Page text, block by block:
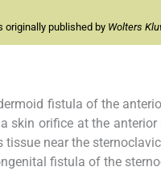
originally published by Wolters
fistula of the
skin orifice at the
tissue near the
fistula of the